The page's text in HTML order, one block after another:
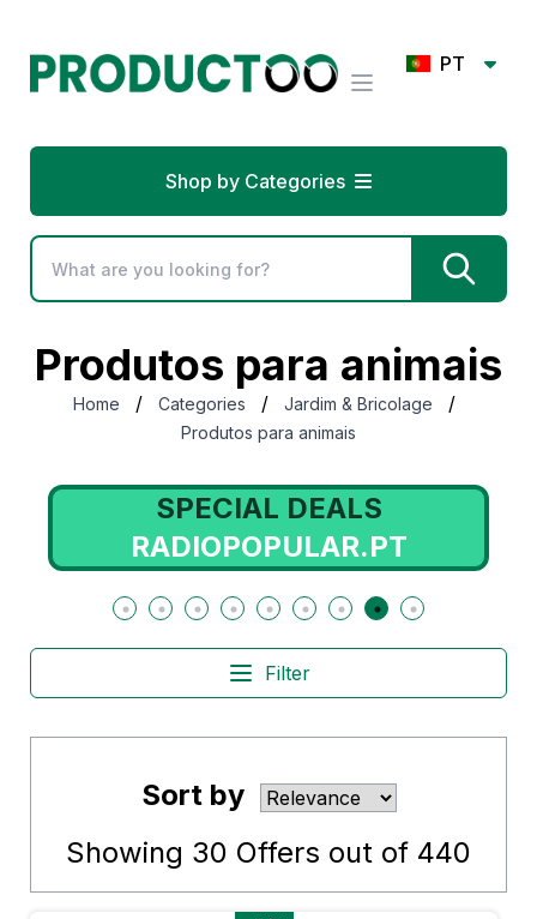
PT
Shop by Categories
Produtos para animais
Home / Categories / Jardim & Bricolage /
Produtos para animais
SPECIAL DEALS
RADIOPOPULAR.PT
Filter
Sort by
Showing 30 Offers out of 440